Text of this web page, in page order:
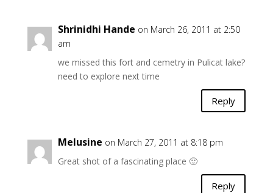
Shrinidhi Hande on March 26, 2011 at 2:50
am
we missed this fort and cemetry in Pulicat lake?
need to explore next time
Reply
Melusine on March 27, 2011 at 8:18 pm
Great shot of a fascinating place 🙂
Reply